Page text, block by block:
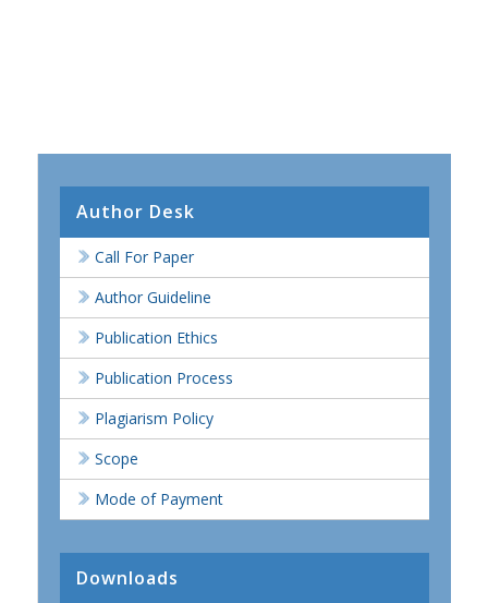
Author Desk
Call For Paper
Author Guideline
Publication Ethics
Publication Process
Plagiarism Policy
Scope
Mode of Payment
Downloads